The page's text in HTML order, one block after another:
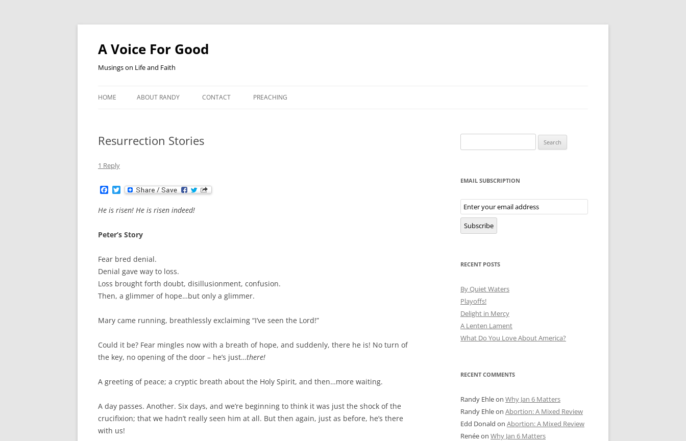
Skip
A Voice For Good
Musings on Life and Faith
HOME ABOUT RANDY CONTACT PREACHING
Resurrection Stories
1 Reply
c
e
o
o
T
w
i
t
e
r
He is risen! He is risen indeed!
Peter’s Story
Fear bred denial.
Denial gave way to loss.
Loss brought forth doubt, disillusionment, confusion.
Then, a glimmer of hope…but only a glimmer.
Mary came running, breathlessly exclaiming “I’ve seen the Lord!”
Could it be? Fear mingles now with a breath of hope, and suddenly, there he is! No turn of
the key, no opening of the door – he’s just…there!
A greeting of peace; a cryptic breath about the Holy Spirit, and then…more waiting.
A day passes. Another. Six days, and we’re beginning to think it was just the shock of the
crucifixion; that we hadn’t really seen him at all. But then again, just as before, he’s there
with us!
for:
EMAIL SUBSCRIPTION
Email
Subscription
Subscribe
RECENT POSTS
By Quiet Waters
Playoffs!
Delight in Mercy
A Lenten Lament
What Do You Love About America?
RECENT COMMENTS
Randy Ehleon Why Jan 6 Matters
Randy Ehleon Abortion: A Mixed Review
Edd Donald on Abortion: A Mixed Review
Renéeon Why Jan 6 Matters